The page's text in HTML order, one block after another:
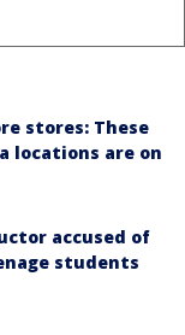
stores: These
locations are on
accused of
students